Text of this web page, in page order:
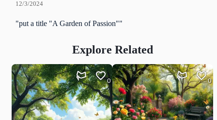
12/3/2024
"put a title "A Garden of Passion""
Explore Related
0 0